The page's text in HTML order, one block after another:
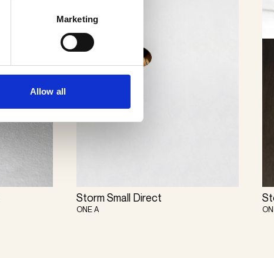
Marketing
Allow all
Storm Small Direct
ONE A